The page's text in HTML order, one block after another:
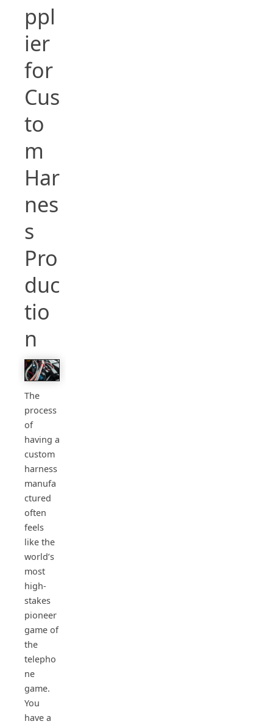
ppl
ier
for
Cus
to
m
Har
nes
s
Pro
duc
tio
n
The
process
of
having a
custom
harness
manufa
ctured
often
feels
like the
world’s
most
high-
stakes
pioneer
game of
the
telepho
ne
game.
You
have a